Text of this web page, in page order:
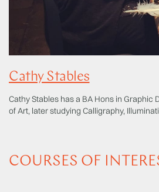
Cathy Stables
Cathy Stables has a BA Hons in Graphic
of Art, later studying Calligraphy,
COURSES OF